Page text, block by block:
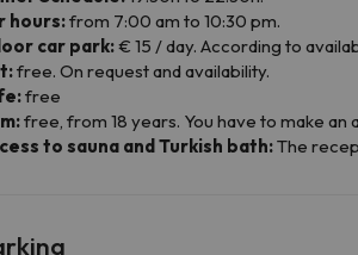
hours:from 7:00 am to 10:30 pm.
car park:€ 15 / day. According to
free. On request and availability.
free
free, from 18 years. You have to make
to sauna and Turkish bath:The